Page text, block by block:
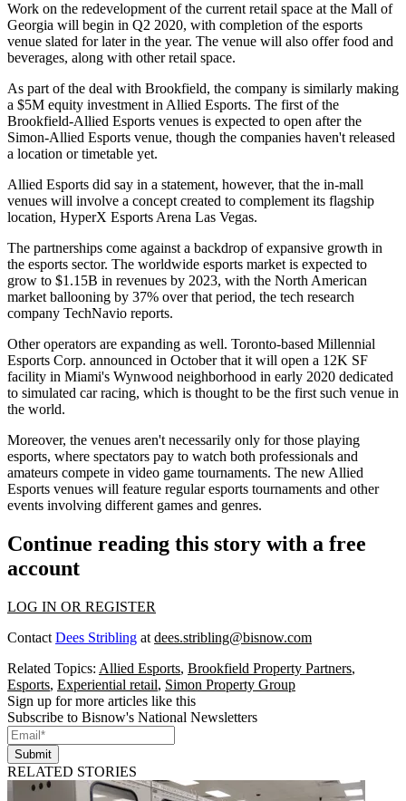
Work on the redevelopment of the current retail space at the Mall of
Georgia will begin in Q2 2020, with completion of the esports
venue slated for later in the year. The venue will also offer food and
beverages, along with other retail space.
As part of the deal with Brookfield, the company is similarly making
a $5M equity investment in Allied Esports. The first of the
Brookfield-Allied Esports venues is expected to open after the
Simon-Allied Esports venue, though the companies haven't released
a location or timetable yet.
Allied Esports did say in a statement, however, that the in-mall
venues will involve a concept created to complement its flagship
location, HyperX Esports Arena Las Vegas.
The partnerships come against a backdrop ofexpansive growth in
the esports sector. The worldwide esports market is expected to
grow to $1.15B in revenues by 2023, with the North American
market ballooning by 37% over that period, the tech research
company TechNavio reports.
Other operators are expanding as well. Toronto-based Millennial
Esports Corp. announced in October that it will open a 12K SF
facility in Miami's Wynwood neighborhood in early 2020 dedicated
to simulated car racing, which is thought to be the first such venue in
the world.
Moreover, the venues aren't necessarily only for those playing
esports, where spectators pay to watch both professionals and
amateurs compete in video game tournaments. The new Allied
Esports venues will feature regular esports tournaments and other
events involving different games and genres.
Continue reading this story with a free
account
LOG IN OR REGISTER
Contact Dees Stribling at dees.stribling@bisnow.com
Related Topics: Allied Esports, Brookfield Property Partners,
Esports, Experiential retail, Simon Property Group
Sign up for more articles like this
Subscribe to Bisnow's National Newsletters
Submit
RELATED STORIES